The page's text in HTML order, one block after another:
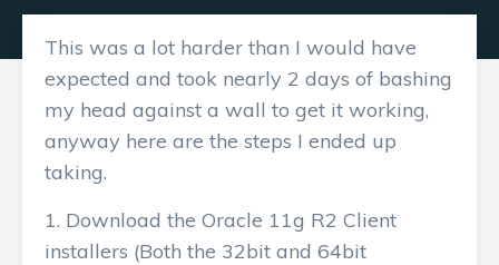
This was a lot harder than I would have
expected and took nearly 2 days of bashing
my head against a wall to get it working,
anyway here are the steps I ended up
taking.
Download the Oracle 11g R2 Client
installers (Both the 32bit and 64bit